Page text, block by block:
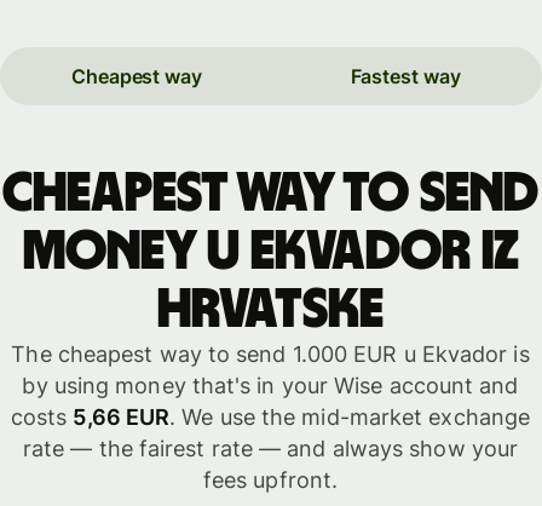
Cheapest way Fastest way
Cheapest way to send
money u Ekvador iz
Hrvatske
The cheapest way to send 1.000 EUR u Ekvador is
by using money that's in your Wise account and
costs 5,66 EUR. We use the mid-market exchange
rate — the fairest rate — and always show your
fees upfront.